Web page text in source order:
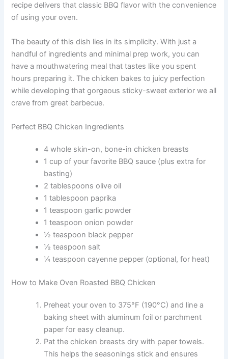
recipe delivers that classic BBQ flavor with the convenience
of using your oven.
The beauty of this dish lies in its simplicity. With just a
handful of ingredients and minimal prep work, you can
have a mouthwatering meal that tastes like you spent
hours preparing it. The chicken bakes to juicy perfection
while developing that gorgeous sticky-sweet exterior we all
crave from great barbecue.
Perfect BBQ Chicken Ingredients
4 whole skin-on, bone-in chicken breasts
1 cup of your favorite BBQ sauce (plus extra for
basting)
2 tablespoons olive oil
1 tablespoon paprika
1 teaspoon garlic powder
1 teaspoon onion powder
½ teaspoon black pepper
½ teaspoon salt
¼ teaspoon cayenne pepper (optional, for heat)
How to Make Oven Roasted BBQ Chicken
Preheat your oven to 375°F (190°C) and line a
baking sheet with aluminum foil or parchment
paper for easy cleanup.
Pat the chicken breasts dry with paper towels.
This helps the seasonings stick and ensures